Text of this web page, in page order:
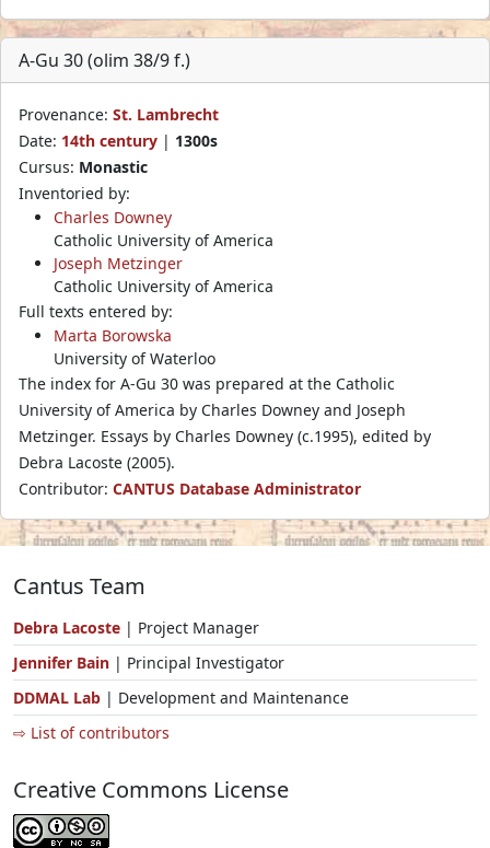
A-Gu 30 (olim 38/9 f.)
Provenance: St. Lambrecht
Date: 14th century | 1300s
Cursus: Monastic
Inventoried by:
Charles Downey
Catholic University of America
Joseph Metzinger
Catholic University of America
Full texts entered by:
Marta Borowska
University of Waterloo
The index for A-Gu 30 was prepared at the Catholic
University of America by Charles Downey and Joseph
Metzinger. Essays by Charles Downey (c.1995), edited by
Debra Lacoste (2005).
Contributor: CANTUS Database Administrator
Cantus Team
Debra Lacoste | Project Manager
Jennifer Bain | Principal Investigator
DDMAL Lab | Development and Maintenance
⇨ List of contributors
Creative Commons License